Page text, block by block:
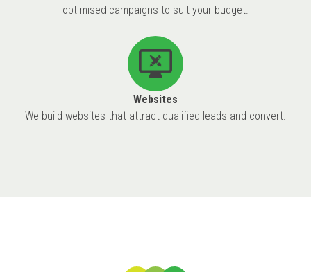
optimised campaigns to suit your budget.
Websites
We build websites that attract qualified leads and convert.